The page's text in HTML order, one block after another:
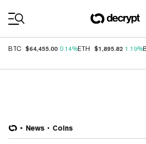
BTC $64,455.00 0.14%ETH $1,895.82 1.19%
News Coins